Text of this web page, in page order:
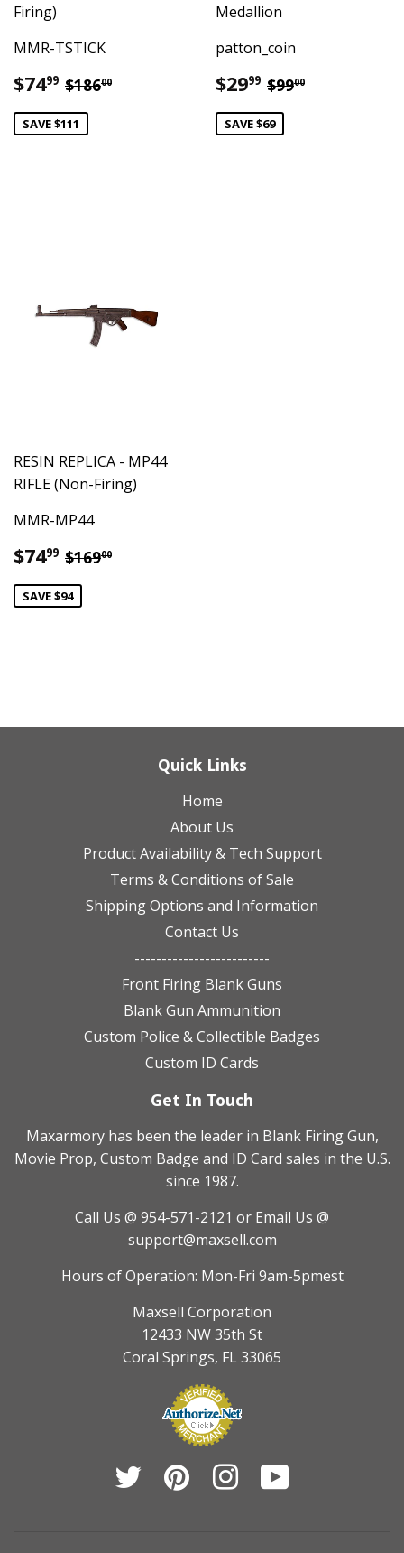
Firing)
MMR-TSTICK
Sale
price
$7499 $74.99
Regular price
$18600
SAVE $111
Medallion
patton_coin
Sale
price
$2999 $29.99
Regular price
$9900
SAVE $69
RESIN REPLICA - MP44
RIFLE (Non-Firing)
MMR-MP44
Sale
price
$7499 $74.99
Regular price
$16900
SAVE $94
Quick Links
Home
About Us
Product Availability & Tech Support
Terms & Conditions of Sale
Shipping Options and Information
Contact Us
-------------------------
Front Firing Blank Guns
Blank Gun Ammunition
Custom Police & Collectible Badges
Custom ID Cards
Get In Touch
Maxarmory has been the leader in Blank Firing Gun,
Movie Prop, Custom Badge and ID Card sales in the U.S.
since 1987.
Call Us @ 954-571-2121 or Email Us @
support@maxsell.com
Hours of Operation: Mon-Fri 9am-5pmest
Maxsell Corporation
12433 NW 35th St
Coral Springs, FL 33065
Twitter Pinterest Instagram